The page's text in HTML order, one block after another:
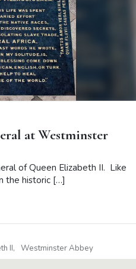
at Westminster
of Queen Elizabeth II. Like
the historic […]
II Westminster Abbey